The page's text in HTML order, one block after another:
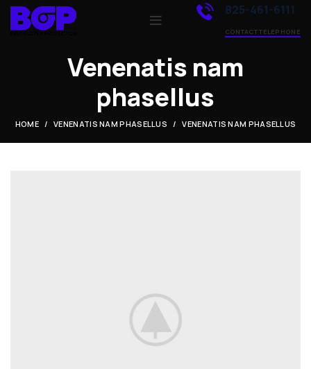
825-461-6111
CONTACT TELEPHONE
Venenatis nam
phasellus
HOME VENENATIS NAM PHASELLUS VENENATIS NAM PHASELLUS